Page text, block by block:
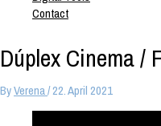
Contact
Dúplex Cinema /
ByVerena/22. April 2021